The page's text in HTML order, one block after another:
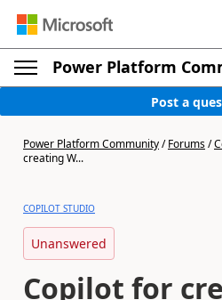
Power Platform
Post a
Power Platform Community/Forums/
creating W...
COPILOT STUDIO
Unanswered
Copilot for